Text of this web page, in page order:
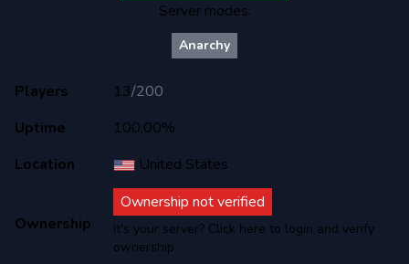
Server modes:
Anarchy
Players 13/200
Uptime
100,00%
Location
United States
Ownership
Ownership not verified
It's your server? Click here to login and verify
ownership